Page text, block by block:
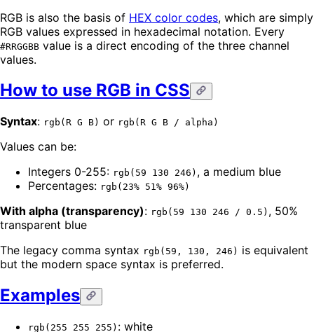
RGB is also the basis of HEX color codes, which are simply
RGB values expressed in hexadecimal notation. Every
#RRGGBB value is a direct encoding of the three channel
values.
How to use RGB in CSS
Syntax: rgb(R G B) or rgb(R G B / alpha)
Values can be:
Integers 0-255: rgb(59 130 246) , a medium blue
Percentages: rgb(23% 51% 96%)
With alpha (transparency): rgb(59 130 246 / 0.5) , 50%
transparent blue
The legacy comma syntax rgb(59, 130, 246) is equivalent
but the modern space syntax is preferred.
Examples
rgb(255 255 255) : white